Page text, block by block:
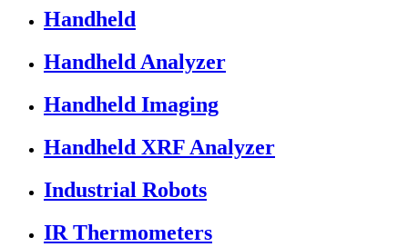
Handheld
Handheld Analyzer
Handheld Imaging
Handheld XRF Analyzer
Industrial Robots
IR Thermometers